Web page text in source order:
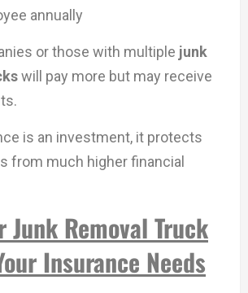
annually
or those with multiple junk
will pay more but may receive
is an investment, it protects
from much higher financial
Junk Removal Truck
Insurance Needs